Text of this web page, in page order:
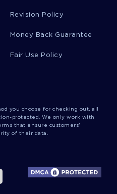
Education
Addition To Prophylactic
Revision Policy
Money Back Guarantee
Fair Use Policy
you choose for checking out, all
protected. We only work with
that ensure customers'
of their data.